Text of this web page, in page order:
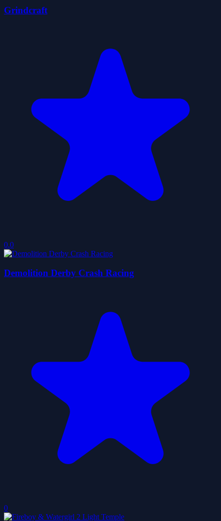
Grindcraft
0.0
Demolition Derby Crash Racing
0